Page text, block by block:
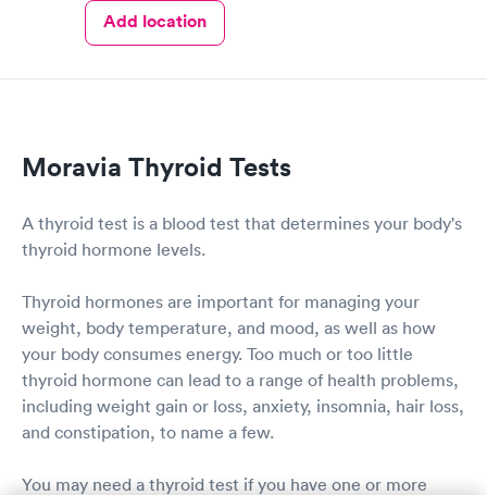
Add location
Moravia Thyroid Tests
A thyroid test is a blood test that determines your body's
thyroid hormone levels.
Thyroid hormones are important for managing your
weight, body temperature, and mood, as well as how
your body consumes energy. Too much or too little
thyroid hormone can lead to a range of health problems,
including weight gain or loss, anxiety, insomnia, hair loss,
and constipation, to name a few.
You may need a thyroid test if you have one or more